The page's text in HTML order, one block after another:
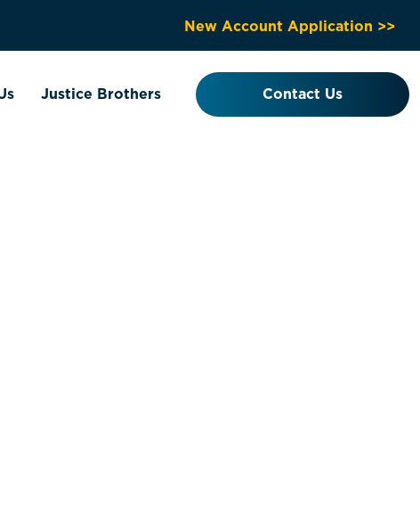
New Account Application >>
Justice Brothers Contact Us